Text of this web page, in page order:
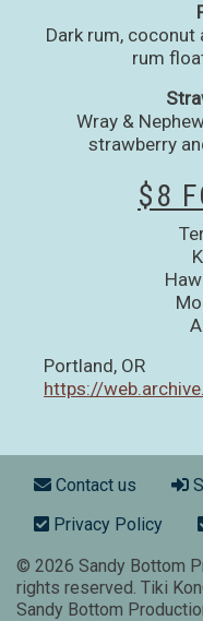
Dark rum, coconut
rum
Wray &
strawberry
$8
Portland, OR
https://
Footer menu
Contact us
Privacy Policy
© 2026 Sandy Bottom
rights reserved. Tiki
Sandy Bottom